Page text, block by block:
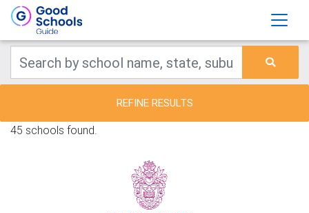
REFINE RESULTS
45 schools found.